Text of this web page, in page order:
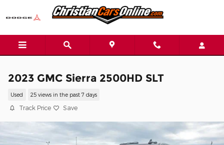
Skip to main content
2023 GMC Sierra 2500HD SLT
Used 25 views in the past 7 days
Track Price Save